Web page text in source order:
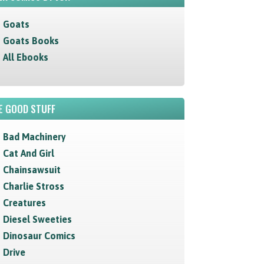
Goats
Goats Books
All Ebooks
GOOD STUFF
Bad Machinery
Cat And Girl
Chainsawsuit
Charlie Stross
Creatures
Diesel Sweeties
Dinosaur Comics
Drive